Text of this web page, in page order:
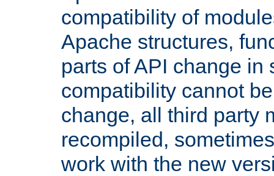
compatibility of
Apache structures,
parts of API change in
compatibility cannot
change, all third party
recompiled,
work with the new